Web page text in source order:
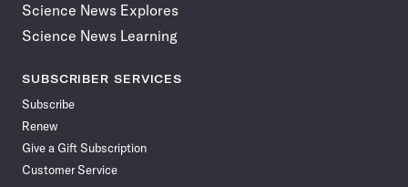
Science News Explores
Science News Learning
SUBSCRIBER SERVICES
Subscribe
Renew
Give a Gift Subscription
Customer Service